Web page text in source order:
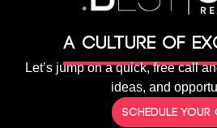
A culture of
Let’s jump on a quick, free call
ideas, and
Schedule